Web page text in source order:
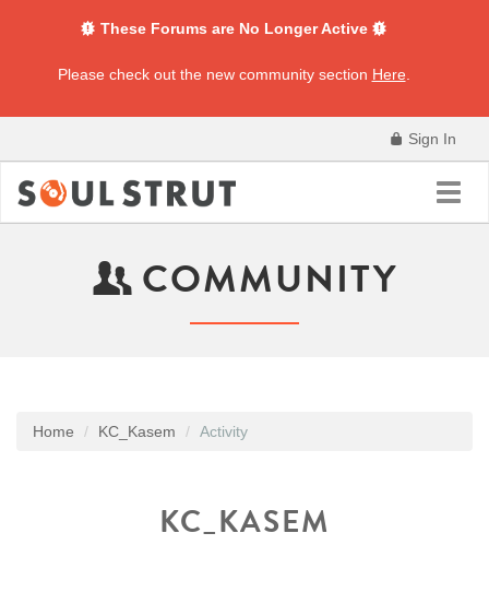
These Forums are No Longer Active
Please check out the new community section Here
Sign In
COMMUNITY
Home KC_Kasem Activity
KC_KASEM